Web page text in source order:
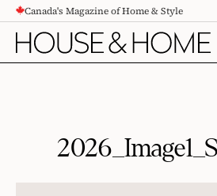
CONTENTCanada's Magazine of Home & Style